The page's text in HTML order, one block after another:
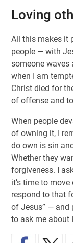
Loving
All this makes it
people — with
someone waves
when I am
Christ died for
of offense and
When people
of owning it, I
do own is sin
Whether they
forgiveness. I
it’s time to
respond to that
of Jesus” — and
to ask me about